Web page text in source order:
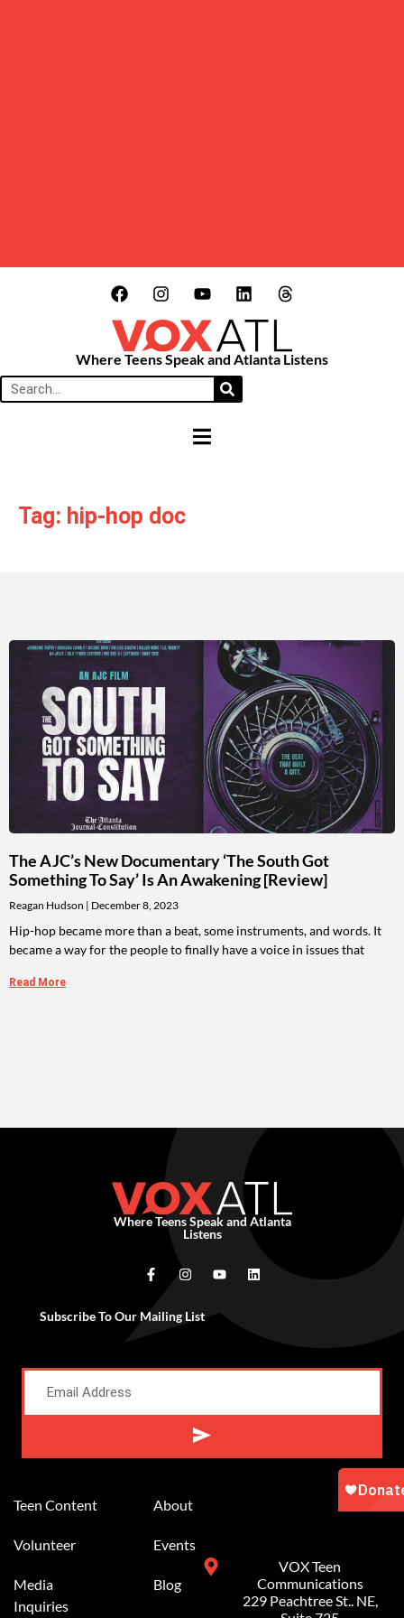
Where Teens Speak and Atlanta Listens
HAMBURGER TOGGLE MENU
Tag: hip-hop doc
The AJC’s New Documentary ‘The South Got
Something To Say’ Is An Awakening [Review]
Reagan Hudson December 8, 2023
Hip-hop became more than a beat, some instruments, and words. It
became a way for the people to finally have a voice in issues that
Read More
Where Teens Speak and Atlanta
Listens
Subscribe To Our Mailing List
Teen Content
Volunteer
Media
Inquiries
About
Events
Blog
VOX Teen
Communications
229 Peachtree St.. NE,